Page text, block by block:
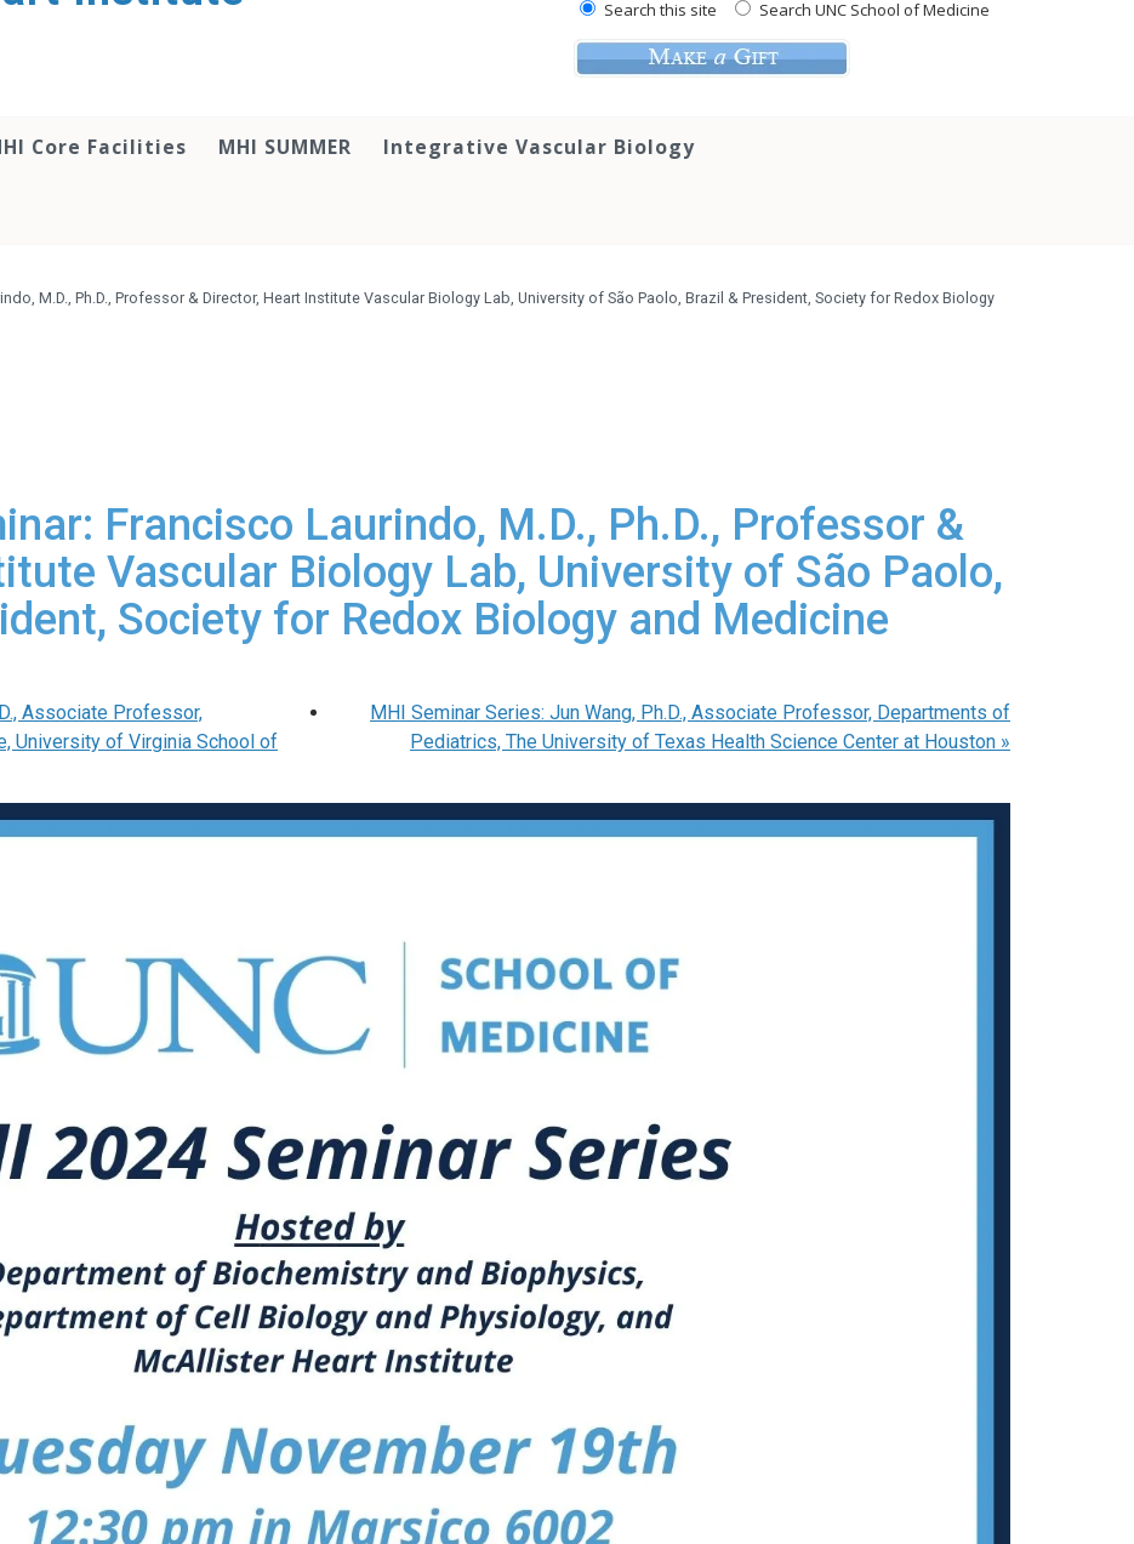
Search this site Search UNC School of Medicine
Core Facilities MHI SUMMER Integrative Vascular Biology
M.D., Ph.D., Professor & Director, Heart Institute Vascular Biology Lab, University of São Paolo, Brazil & President, Society for Redox Biology
Francisco Laurindo, M.D., Ph.D., Professor &
Vascular Biology Lab, University of São Paolo,
Society for Redox Biology and Medicine
Associate Professor,
University of Virginia School of
MHI Seminar Series: Jun Wang, Ph.D., Associate Professor, Departments of
Pediatrics, The University of Texas Health Science Center at Houston »